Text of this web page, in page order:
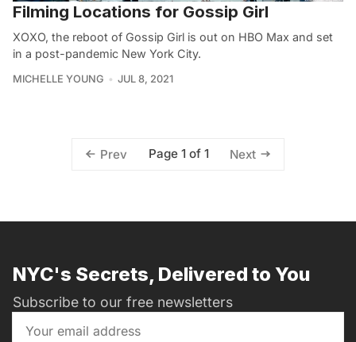
Filming Locations for Gossip Girl
XOXO, the reboot of Gossip Girl is out on HBO Max and set
in a post-pandemic New York City.
MICHELLE YOUNG JUL 8, 2021
Prev Page 1 of 1 Next
NYC's Secrets, Delivered to You
Subscribe to our free newsletters